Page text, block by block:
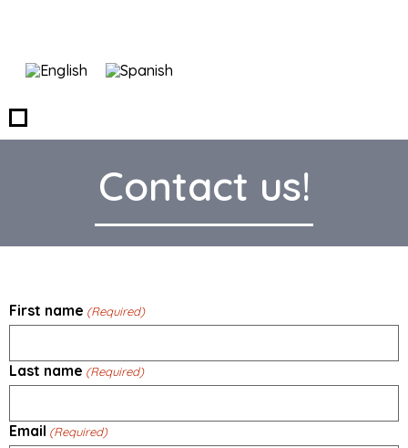
Contact us!
First name (Required)
Last name (Required)
Email (Required)